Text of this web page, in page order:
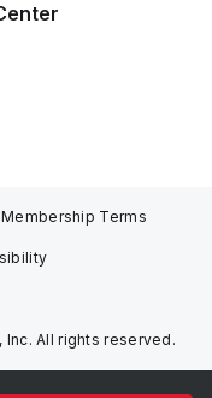
Membership Terms
All rights reserved.